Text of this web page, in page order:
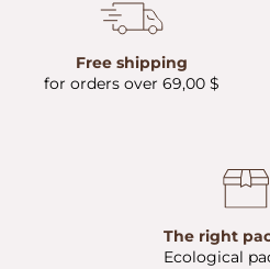
Free shipping
for orders over 69,00 $
The right
Ecological